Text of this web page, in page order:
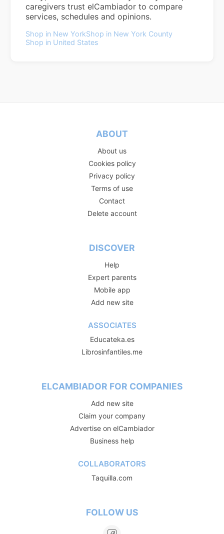
caregivers trust elCambiador to compare
services, schedules and opinions.
Shop in New YorkShop in New York County
Shop in United States
ABOUT
About us
Cookies policy
Privacy policy
Terms of use
Contact
Delete account
DISCOVER
Help
Expert parents
Mobile app
Add new site
ASSOCIATES
Educateka.es
Librosinfantiles.me
ELCAMBIADOR FOR COMPANIES
Add new site
Claim your company
Advertise on elCambiador
Business help
COLLABORATORS
Taquilla.com
FOLLOW US